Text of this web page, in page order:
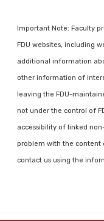
Important Note: Faculty
FDU websites, including
additional information
other information of
leaving the FDU-
not under the control of
accessibility of linked
problem with the content
contact us using the